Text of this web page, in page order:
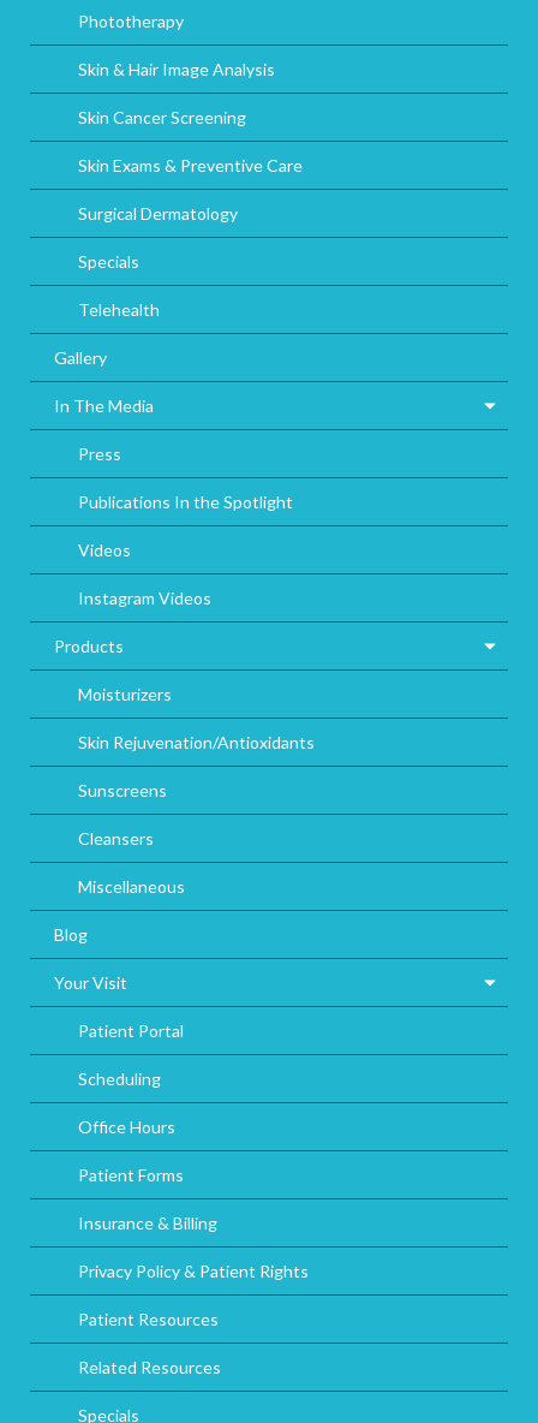
Phototherapy
Skin & Hair Image Analysis
Skin Cancer Screening
Skin Exams & Preventive Care
Surgical Dermatology
Specials
Telehealth
Gallery
In The Media
Press
Publications In the Spotlight
Videos
Instagram Videos
Products
Moisturizers
Skin Rejuvenation/Antioxidants
Sunscreens
Cleansers
Miscellaneous
Blog
Your Visit
Patient Portal
Scheduling
Office Hours
Patient Forms
Insurance & Billing
Privacy Policy & Patient Rights
Patient Resources
Related Resources
Specials